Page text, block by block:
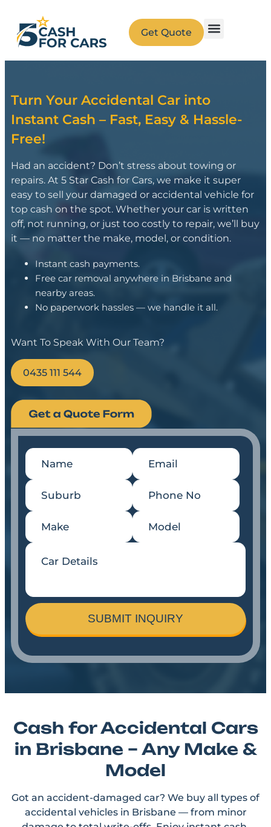
Get Quote
Turn Your Accidental Car into
Instant Cash – Fast, Easy & Hassle-
Free!
Had an accident? Don’t stress about towing or
repairs. At 5 Star Cash for Cars, we make it super
easy to sell your damaged or accidental vehicle for
top cash on the spot. Whether your car is written
off, not running, or just too costly to repair, we’ll buy
it — no matter the make, model, or condition.
Instant cash payments.
Free car removal anywhere in Brisbane and
nearby areas.
No paperwork hassles — we handle it all.
Want To Speak With Our Team?
0435 111 544
SUBMIT INQUIRY
Cash for Accidental Cars
in Brisbane – Any Make &
Model
Got an accident-damaged car? We buy all types of
accidental vehicles in Brisbane — from minor